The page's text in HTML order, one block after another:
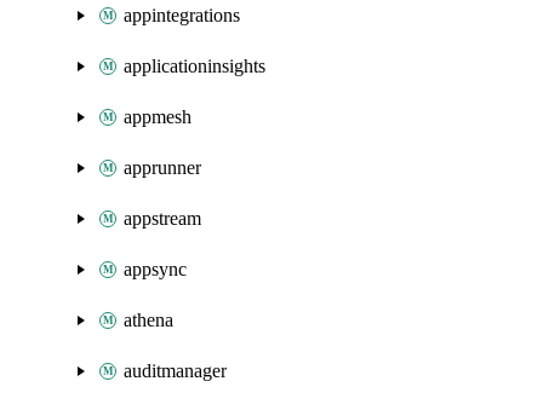
appintegrations
applicationinsights
appmesh
apprunner
appstream
appsync
athena
auditmanager